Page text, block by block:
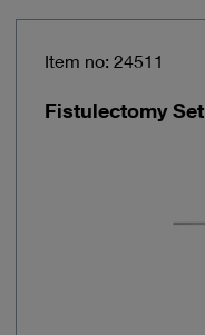
Item no: 24511
Fistulectomy Set